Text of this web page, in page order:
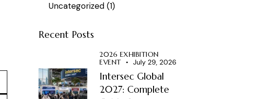
Uncategorized(1)
Recent Posts
2026 EXHIBITION
EVENT
July 29, 2026
Intersec Global
2027: Complete